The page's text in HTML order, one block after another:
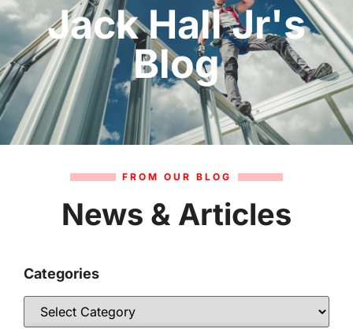
Jack Hall Jr's
Blog
FROM OUR BLOG
News & Articles
Categories